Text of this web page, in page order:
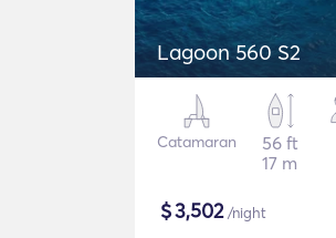
Lagoon 560 S2
Catamaran
56 ft
17 m
$3,502/night